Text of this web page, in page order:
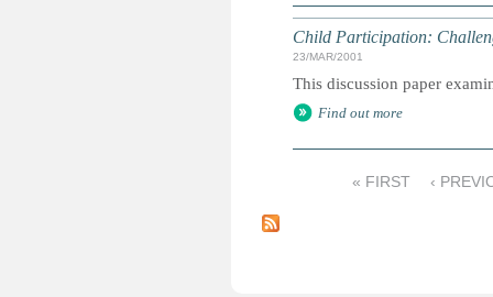
Child Participation:
23/MAR/2001
This discussion paper
Find out more
a
« FIRST ‹